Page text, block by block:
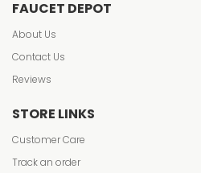
FAUCET DEPOT
About Us
Contact Us
Reviews
STORE LINKS
Customer Care
Track an order